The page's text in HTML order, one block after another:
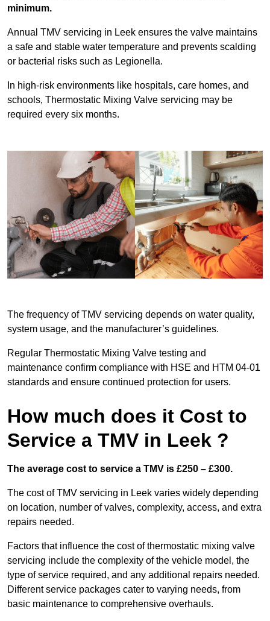
minimum.
Annual TMV servicing in Leek ensures the valve maintains
a safe and stable water temperature and prevents scalding
or bacterial risks such as Legionella.
In high-risk environments like hospitals, care homes, and
schools, Thermostatic Mixing Valve servicing may be
required every six months.
The frequency of TMV servicing depends on water quality,
system usage, and the manufacturer’s guidelines.
Regular Thermostatic Mixing Valve testing and
maintenance confirm compliance with HSE and HTM 04-01
standards and ensure continued protection for users.
How much does it Cost to
Service a TMV in Leek ?
The average cost to service a TMV is £250 – £300.
The cost of TMV servicing in Leek varies widely depending
on location, number of valves, complexity, access, and extra
repairs needed.
Factors that influence the cost of thermostatic mixing valve
servicing include the complexity of the vehicle model, the
type of service required, and any additional repairs needed.
Different service packages cater to varying needs, from
basic maintenance to comprehensive overhauls.